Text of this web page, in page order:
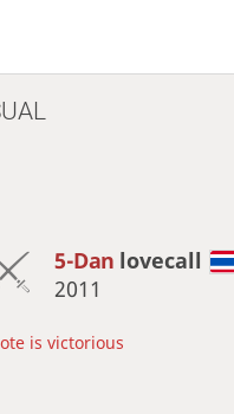
5-Dan lovecall
2011
is victorious